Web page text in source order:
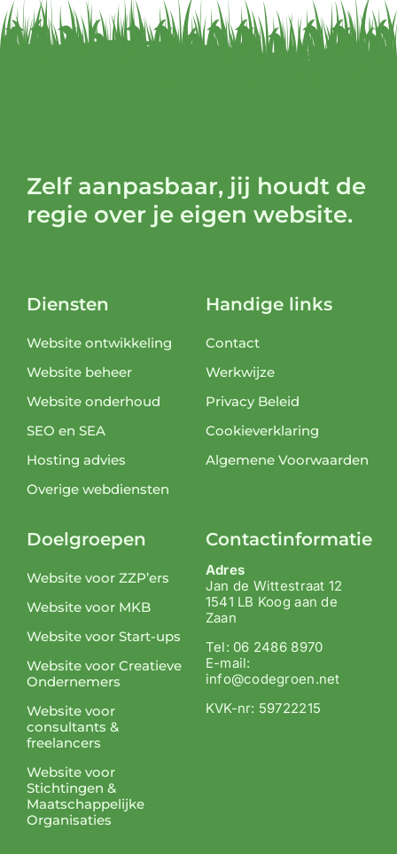
Zelf aanpasbaar, jij houdt de
regie over je eigen website.
Diensten
Website ontwikkeling
Website beheer
Website onderhoud
SEO en SEA
Hosting advies
Overige webdiensten
Handige links
Contact
Werkwijze
Privacy Beleid
Cookieverklaring
Algemene Voorwaarden
Doelgroepen
Website voor ZZP’ers
Website voor MKB
Website voor Start-ups
Website voor Creatieve
Ondernemers
Website voor
consultants &
freelancers
Website voor
Stichtingen &
Maatschappelijke
Organisaties
Contactinformatie
Adres
Jan de Wittestraat 12
1541 LB Koog aan de
Zaan
Tel: 06 2486 8970
E-mail:
info@codegroen.net
KVK-nr: 59722215